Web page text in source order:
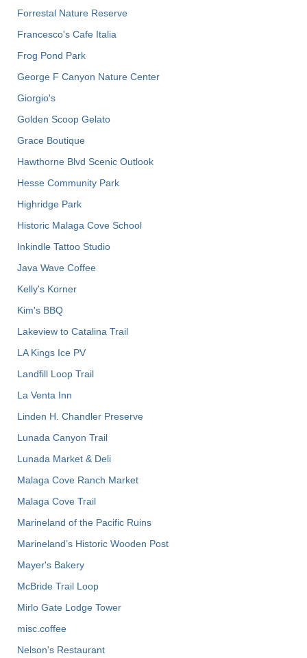
Forrestal Nature Reserve
Francesco's Cafe Italia
Frog Pond Park
George F Canyon Nature Center
Giorgio's
Golden Scoop Gelato
Grace Boutique
Hawthorne Blvd Scenic Outlook
Hesse Community Park
Highridge Park
Historic Malaga Cove School
Inkindle Tattoo Studio
Java Wave Coffee
Kelly's Korner
Kim's BBQ
Lakeview to Catalina Trail
LA Kings Ice PV
Landfill Loop Trail
La Venta Inn
Linden H. Chandler Preserve
Lunada Canyon Trail
Lunada Market & Deli
Malaga Cove Ranch Market
Malaga Cove Trail
Marineland of the Pacific Ruins
Marineland’s Historic Wooden Post
Mayer's Bakery
McBride Trail Loop
Mirlo Gate Lodge Tower
misc.coffee
Nelson's Restaurant